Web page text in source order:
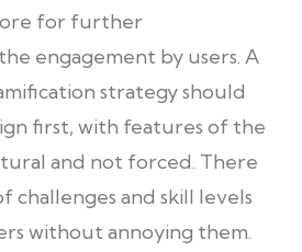
for further
engagement by users. A
strategy should
first, with features of the
and not forced. There
challenges and skill levels
without annoying them.